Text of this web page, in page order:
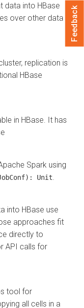
data into HBase
over other data
replication is
HBase
in HBase. It has
Spark using
Unit
into HBase use
approaches fit
directly to
API calls for
tool for
all cells in a
Feedback